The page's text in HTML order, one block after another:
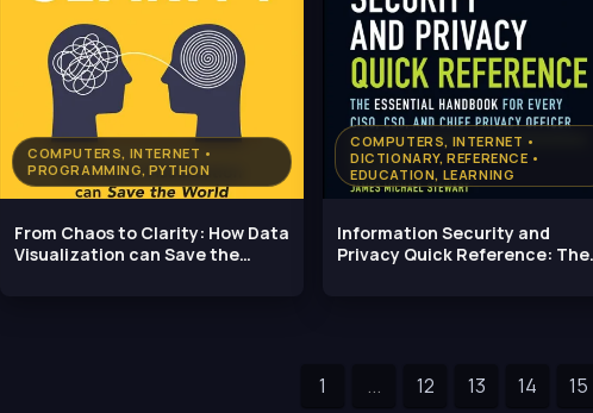
COMPUTERS, INTERNET •
PROGRAMMING, PYTHON
From Chaos to Clarity: How Data
Visualization can Save the
COMPUTERS, INTERNET •
DICTIONARY, REFERENCE •
EDUCATION, LEARNING
Information Security and
Privacy Quick Reference: The
1 ... 12 13 14 15